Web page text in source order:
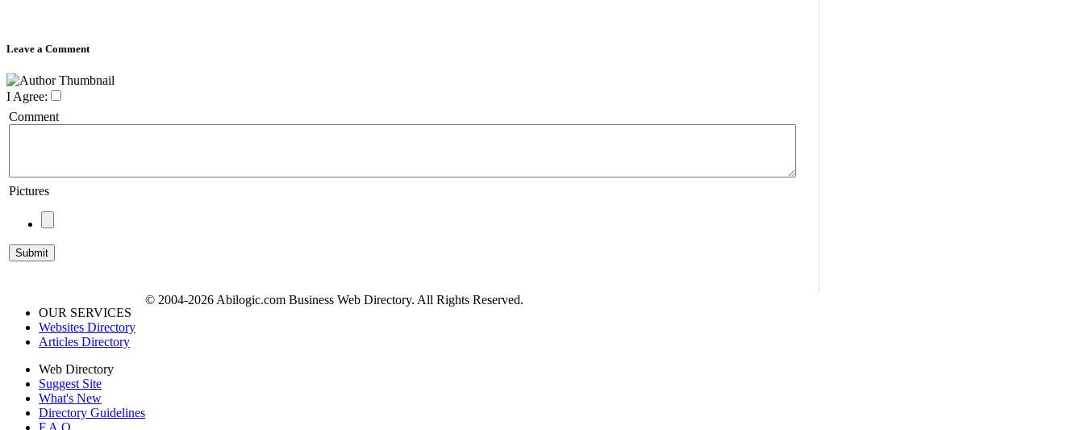
Leave a Comment
I Agree:
Comment
Pictures
OUR SERVICES
Websites Directory
Articles Directory
Web Directory
Suggest Site
What's New
Directory Guidelines
F.A.Q.
© 2004-2026 Abilogic.com Business Web Directory. All Rights Reserved.